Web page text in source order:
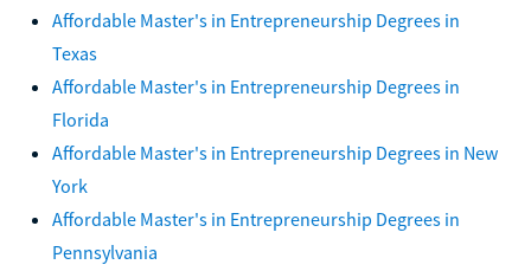
Affordable Master's in Entrepreneurship Degrees in
Texas
Affordable Master's in Entrepreneurship Degrees in
Florida
Affordable Master's in Entrepreneurship Degrees in New
York
Affordable Master's in Entrepreneurship Degrees in
Pennsylvania